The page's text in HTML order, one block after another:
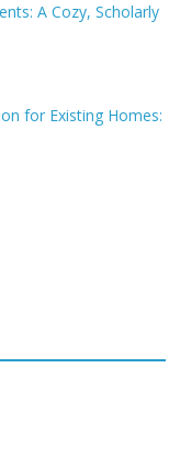
A Cozy, Scholarly
for Existing Homes: